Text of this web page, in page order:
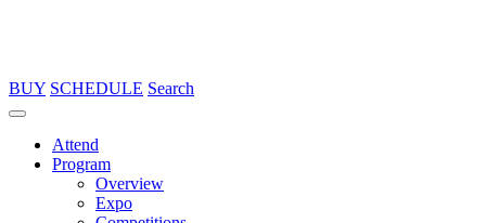
BUY SCHEDULE Search
Attend
Program
Overview
Expo